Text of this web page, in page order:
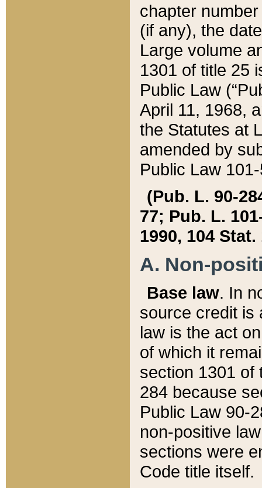
chapter
(if any), the
Large volume
1301 of title 25
Public Law
April 11, 1968,
the Statutes at
amended by
Public Law
(Pub. L. 90-
77; Pub. L.
1990, 104 Stat.
A. Non-
Base law. In
source credit is
law is the act
of which it
section 1301 of
284 because
Public Law 90-
non-positive
sections were
Code title itself.